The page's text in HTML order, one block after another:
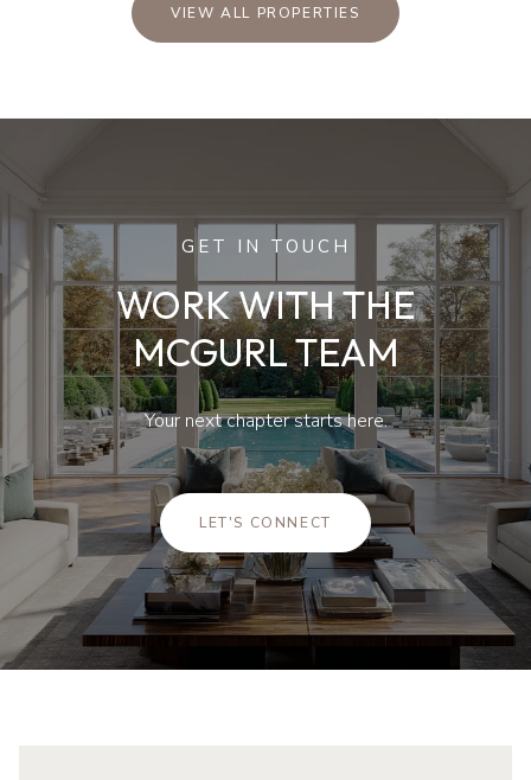
VIEW ALL PROPERTIES
GET IN TOUCH
WORK WITH THE
MCGURL TEAM
Your next chapter starts here.
LET'S CONNECT